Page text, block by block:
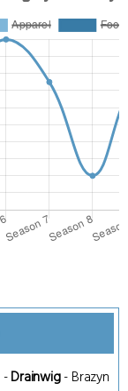
-Drainwig- Brazyn